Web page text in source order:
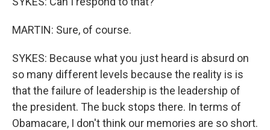
MARTIN: Sure, of course.
SYKES: Because what you just heard is absurd on
so many different levels because the reality is is
that the failure of leadership is the leadership of
the president. The buck stops there. In terms of
Obamacare, I don't think our memories are so short.